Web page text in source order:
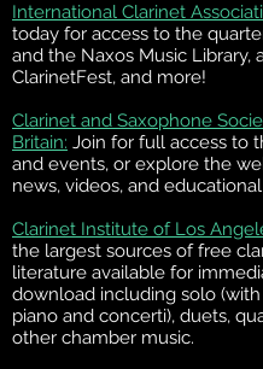
International Clarinet
today for access to the
and the Naxos Music Library,
ClarinetFest, and more!
Clarinet and Saxophone
Britain: Join for full access to
and events, or explore the
news, videos, and
Clarinet Institute of Los
the largest sources of free
literature available for
download including solo
piano and concerti), duets,
other chamber music.